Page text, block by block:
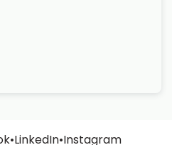
•LinkedIn•Instagram